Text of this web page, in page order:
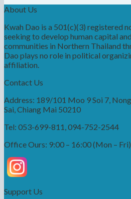
About Us
Kwah Dao is a 501(c)(3) registered
seeking to develop human capital
communities in Northern Thailand
Dao plays no role in political
affiliation.
Contact Us
Address: 189/101 Moo 9 Soi 7,
Sai, Chiang Mai 50210
Tel: 053-699-811, 094-752-2544
Office Ours: 9:00 – 16:00 (Mon – Fri)
Support Us